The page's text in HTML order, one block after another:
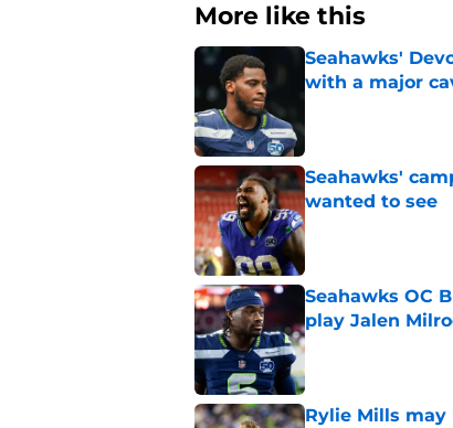
More like this
Seahawks'
with a major
Seahawks'
wanted to see
Published by on
Seahawks OC
play Jalen
Published by on
Rylie Mills may